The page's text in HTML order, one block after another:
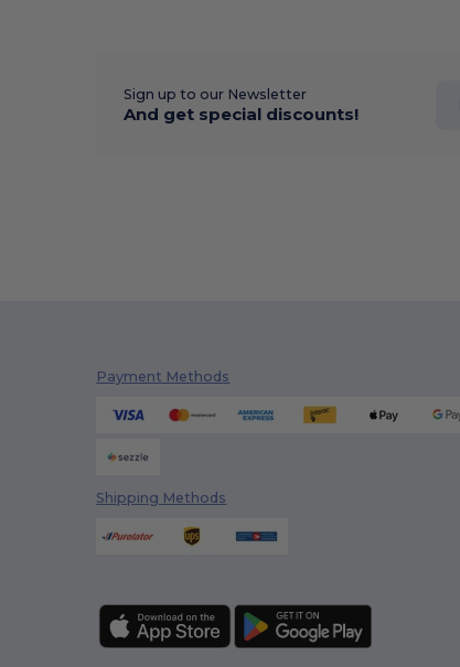
Sign up to our Newsletter
And get special discounts!
Payment Methods
Shipping Methods